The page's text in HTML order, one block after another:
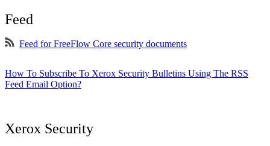
Feed
Feed for FreeFlow Core security documents
How To Subscribe To Xerox Security Bulletins Using The RSS
Feed Email Option?
Xerox Security